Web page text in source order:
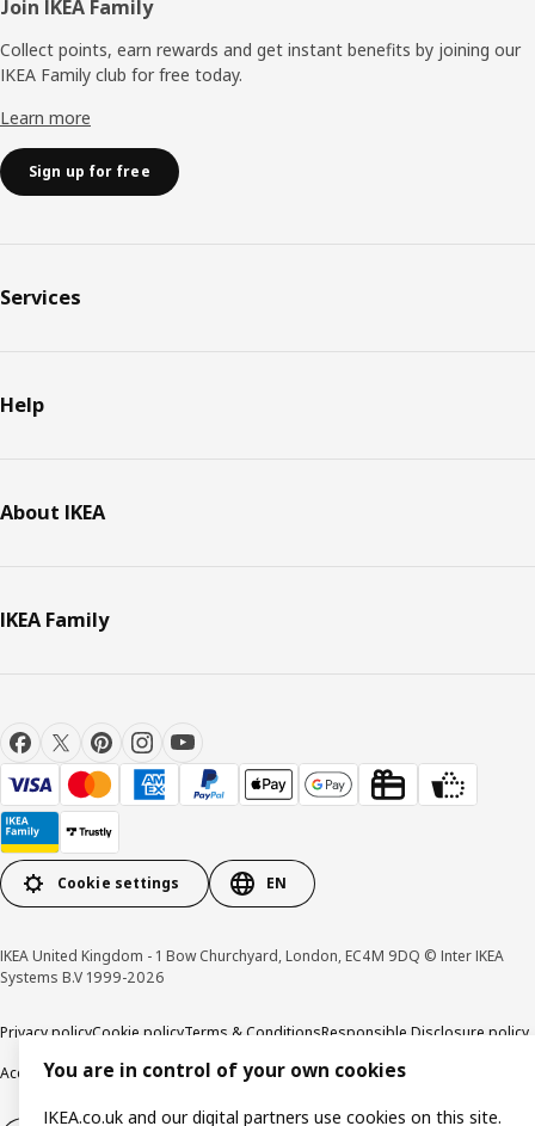
Join IKEA Family
Collect points, earn rewards and get instant benefits by joining our
IKEA Family club for free today.
Learn more
Sign up for free
Services
Help
About IKEA
IKEA Family
Cookie settings EN
IKEA United Kingdom - 1 Bow Churchyard, London, EC4M 9DQ © Inter IKEA
Systems B.V 1999-2026
Privacy policyCookie policyTerms & ConditionsResponsible Disclosure policy
AccessibilityYou are in control of your own cookies
IKEA.co.uk and our digital partners use cookies on this site.